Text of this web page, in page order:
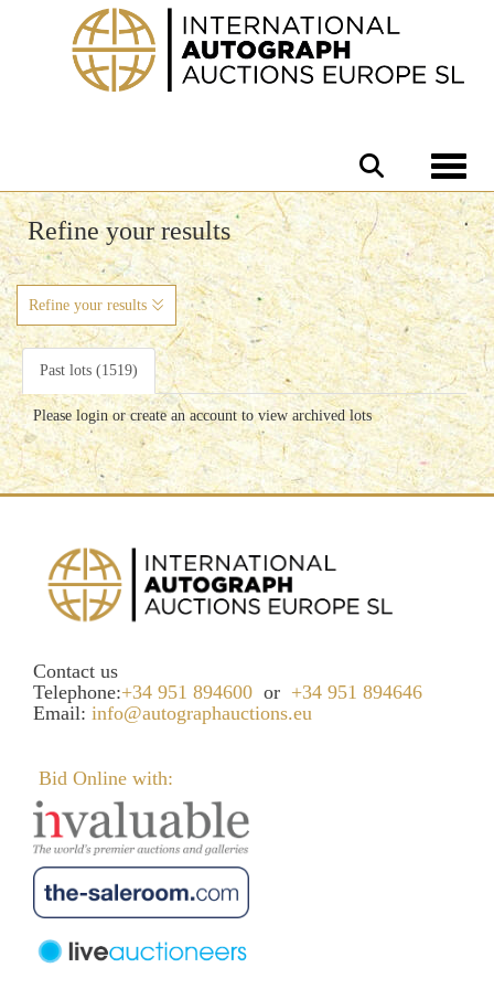
Refine your results
Refine your results
Past lots (1519)
Please login or create an account to view archived lots
Contact us
Telephone:+34 951 894600 or +34 951 894646
Email: info@autographauctions.eu
Bid Online with: